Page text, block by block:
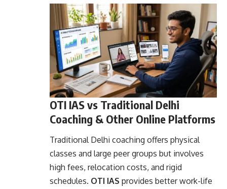
OTI IAS vs Traditional Delhi
Coaching & Other Online Platforms
Traditional Delhi coaching offers physical
classes and large peer groups but involves
high fees, relocation costs, and rigid
schedules. OTI IAS provides better work-life